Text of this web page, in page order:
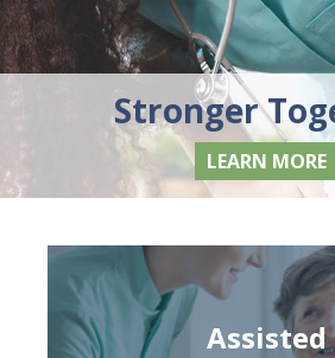
Stronger
LEARN MORE
Assisted